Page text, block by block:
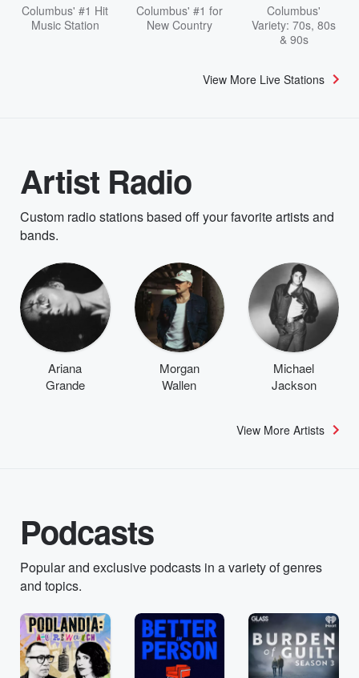
Columbus' #1 Hit
Music Station
Columbus' #1 for
New Country
Columbus'
Variety: 70s, 80s
& 90s
View More Live Stations
Artist Radio
Custom radio stations based off your favorite artists and
bands.
Ariana
Grande
Morgan
Wallen
Michael
Jackson
View More Artists
Podcasts
Popular and exclusive podcasts in a variety of genres
and topics.